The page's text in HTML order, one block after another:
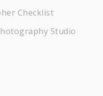
Checklist
Studio